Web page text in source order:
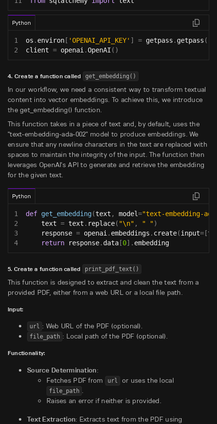
Python
1 os . environ [ 'OPENAI_API_KEY' ] = getpass . getpass (
2
client = openai .OpenAI ( )
4. Create a function called get_embedding()
In our workflow, we need a consistent way to transform textual
content into vector embeddings. To achieve this, we introduce
the get_embedding() function.
This function takes in a piece of text and, by default, uses the
"text-embedding-ada-002" model to produce embeddings. We
ensure that any newline characters in the text are replaced with
spaces to maintain the integrity of the input. The function then
leverages OpenAI's API to generate and retrieve the embedding
for the given text.
Python
1 def get_embedding(text , model="text-embedding-
2
    text
= text . replace( "\n" , " ")
3
    response
= openai . embeddings . create(input= [
4
return response. data [0] . embedding
5. Create a function called print_pdf_text()
This function is designed to extract and clean the text from a
provided PDF, either from a web URL or a local file path.
Input:
url : Web URL of the PDF (optional).
file_path : Local path of the PDF (optional).
Functionality:
Source Determination:
Fetches PDF from
url or uses the local
file_path .
Raises an error if neither is provided.
Text Extraction: Extracts text from the PDF using